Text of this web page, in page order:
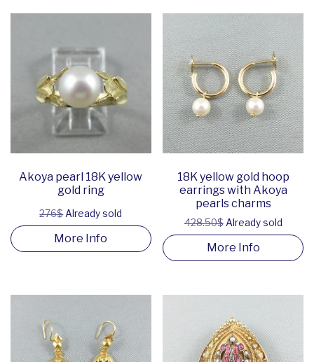
Akoya pearl 18K yellow
gold ring
276$Already sold
More Info
18K yellow gold hoop
earrings with Akoya
pearls charms
428.50$Already sold
More Info